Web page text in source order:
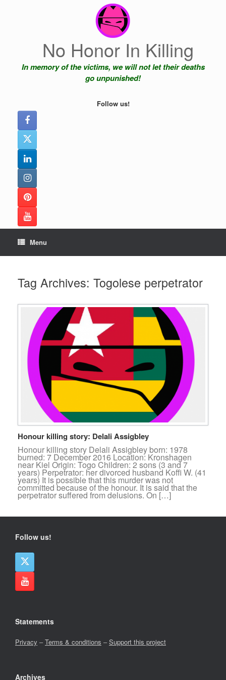
No Honor In Killing
In memory of the victims, we will not let their deaths
go unpunished!
Follow us!
Menu
Tag Archives: Togolese perpetrator
Honour killing story: Delali Assigbley
Honour killing story Delali Assigbley born: 1978
burned: 7 December 2016 Location: Kronshagen
near Kiel Origin: Togo Children: 2 sons (3 and 7
years) Perpetrator: her divorced husband Koffi W. (41
years) It is possible that this murder was not
committed because of the honour. It is said that the
perpetrator suffered from delusions. On […]
Follow us!
Statements
Privacy –Terms & conditions –Support this project
Archives